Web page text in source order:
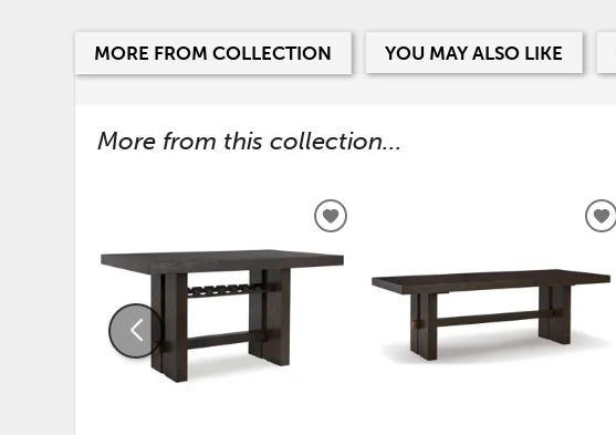
MORE FROM COLLECTION YOU MAY ALSO LIKE
More from this collection...
ADD
WISHLIST